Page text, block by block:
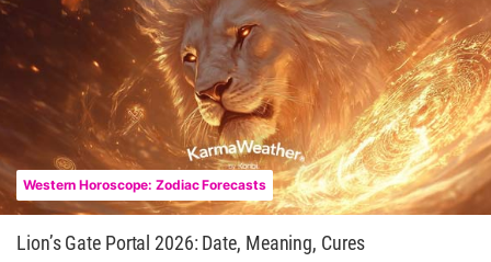
Western Horoscope: Zodiac Forecasts
Lion’s Gate Portal 2026: Date, Meaning, Cures